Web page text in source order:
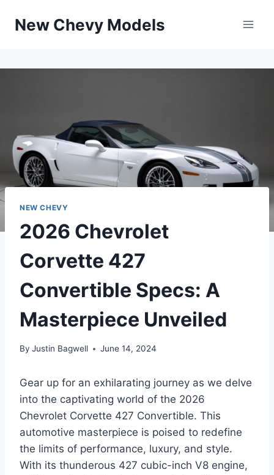
New Chevy Models
NEW CHEVY
2026 Chevrolet
Corvette 427
Convertible Specs: A
Masterpiece Unveiled
By Justin Bagwell June 14, 2024
Gear up for an exhilarating journey as we delve
into the captivating world of the 2026
Chevrolet Corvette 427 Convertible. This
automotive masterpiece is poised to redefine
the limits of performance, luxury, and style.
With its thunderous 427 cubic-inch V8 engine,